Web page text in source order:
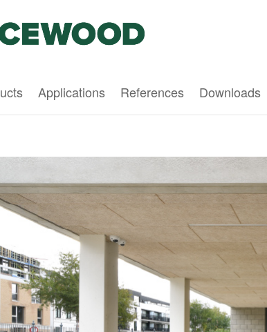
Applications References Downloads